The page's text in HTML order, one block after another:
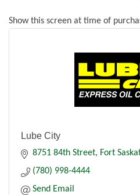
Show this screen at time of
Lube City
8751 84th Street Fort
(780) 998-4444
Send Email